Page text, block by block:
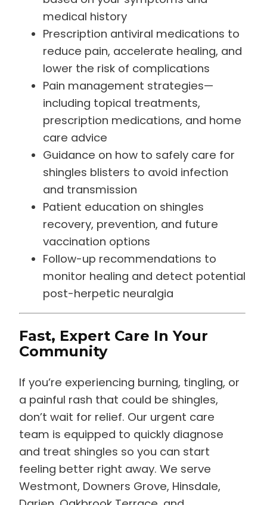
medical history
Prescription antiviral medications to
reduce pain, accelerate healing, and
lower the risk of complications
Pain management strategies—
including topical treatments,
prescription medications, and home
care advice
Guidance on how to safely care for
shingles blisters to avoid infection
and transmission
Patient education on shingles
recovery, prevention, and future
vaccination options
Follow-up recommendations to
monitor healing and detect potential
post-herpetic neuralgia
Fast, Expert Care In Your
Community
If you’re experiencing burning, tingling, or
a painful rash that could be shingles,
don’t wait for relief. Our urgent care
team is equipped to quickly diagnose
and treat shingles so you can start
feeling better right away. We serve
Westmont, Downers Grove, Hinsdale,
Darien, Oakbrook Terrace, and